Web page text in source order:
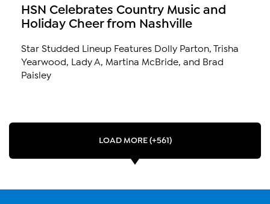
HSN Celebrates Country Music and
Holiday Cheer from Nashville
Star Studded Lineup Features Dolly Parton, Trisha
Yearwood, Lady A, Martina McBride, and Brad
Paisley
LOAD MORE (+561)